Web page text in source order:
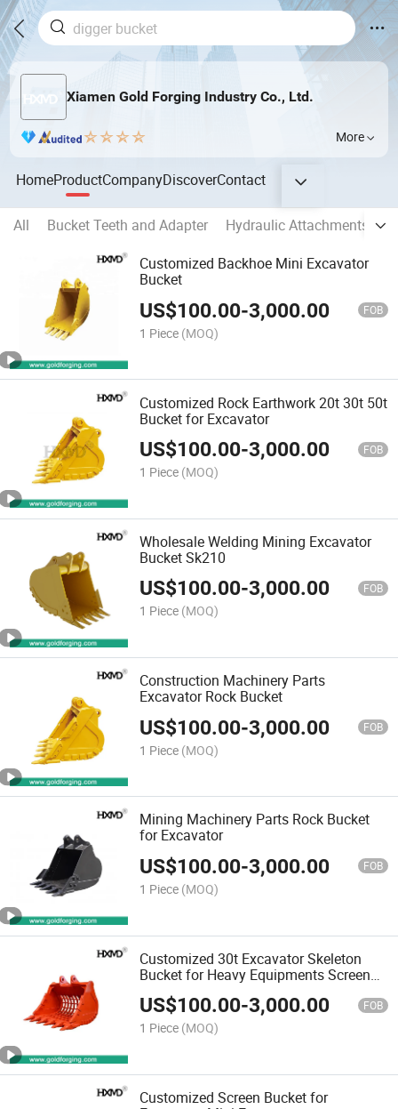
Xiamen Gold Forging Industry Co., Ltd.
More
HomeProductCompanyDiscoverContact
All Bucket Teeth and Adapter Hydraulic Attachments
Customized Backhoe Mini Excavator
Bucket
US$100.00-3,000.00 FOB
1 Piece (MOQ)
Customized Rock Earthwork 20t 30t 50t
Bucket for Excavator
US$100.00-3,000.00 FOB
1 Piece (MOQ)
Wholesale Welding Mining Excavator
Bucket Sk210
US$100.00-3,000.00 FOB
1 Piece (MOQ)
Construction Machinery Parts
Excavator Rock Bucket
US$100.00-3,000.00 FOB
1 Piece (MOQ)
Mining Machinery Parts Rock Bucket
for Excavator
US$100.00-3,000.00 FOB
1 Piece (MOQ)
Customized 30t Excavator Skeleton
Bucket for Heavy Equipments Screen
Bucket
US$100.00-3,000.00 FOB
1 Piece (MOQ)
Customized Screen Bucket for